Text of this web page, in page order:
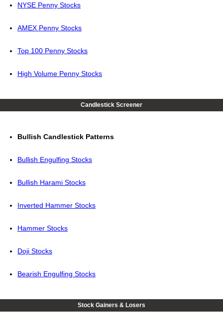
NYSE Penny Stocks
AMEX Penny Stocks
Top 100 Penny Stocks
High Volume Penny Stocks
Candlestick Screener
Bullish Candlestick Patterns
Bullish Engulfing Stocks
Bullish Harami Stocks
Inverted Hammer Stocks
Hammer Stocks
Doji Stocks
Bearish Engulfing Stocks
Stock Gainers & Losers